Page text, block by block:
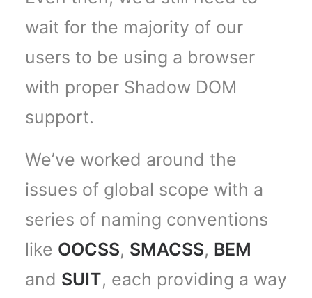
wait for the majority of our
users to be using a browser
with proper Shadow DOM
support.
We’ve worked around the
issues of global scope with a
series of naming conventions
like OOCSS, SMACSS, BEM
and SUIT, each providing a way